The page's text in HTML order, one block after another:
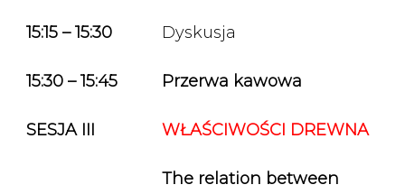
15:15 – 15:30 Dyskusja
15:30 – 15:45 Przerwa kawowa
SESJA III WŁAŚCIWOŚCI DREWNA
The relation between